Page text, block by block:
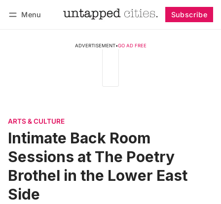
Menu Subscribe
ADVERTISEMENT•GO AD FREE
ARTS & CULTURE
Intimate Back Room
Sessions at The Poetry
Brothel in the Lower East
Side